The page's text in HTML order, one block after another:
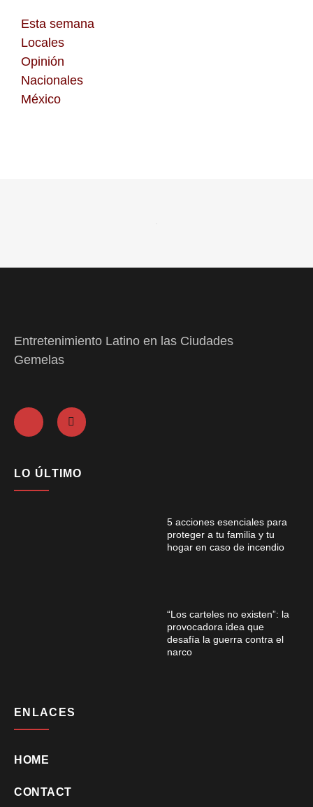
Esta semana
Locales
Opinión
Nacionales
México
Entretenimiento Latino en las Ciudades
Gemelas
LO ÚLTIMO
5 acciones esenciales para
proteger a tu familia y tu
hogar en caso de incendio
“Los carteles no existen”: la
provocadora idea que
desafía la guerra contra el
narco
ENLACES
HOME
CONTACT